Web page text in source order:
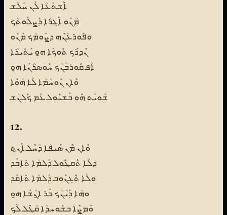
ܐܶܫܬܰܥܳܐ ܠܰܢ ܚܰܠܳܫ
ܡܳܢܰܘ ܐܰܓܪܳܐ ܕܰܨܠܽܘܬܳܟ
ܘܦܽܘܪܥܳܢܶܗ ܕܨܰܘܡܳܟ ܡܰܢܽܘ
ܢܶܕܪܰܟ ܬܽܘܟܰܐ ܗ̱ܘ ܝܰܬܺܝܪܳܐ
ܐܳܦ ܩܽܘܪܒܳܢܳܟ ܚܽܘܣܪܳܢܰܐ ܗ̱ܘ
ܘܶܐܢ ܢܽܘܚܳܡܳܐ ܠܳܐ ܗܳܘܶܐ
ܫܰܘܝܰܬ ܗܽܘ ܒܰܫܝܽܘܠ ܥܰܡ ܟܽܠܢܳܫ
12.
ܘܶܐܢ ܡܶܢ ܣܰܝܦܳܐ ܕܳܚܶܠ ܐܰܢ̱ܬ
ܕܠܳܐ ܬܶܩܛܽܘܠ ܕܰܠܡܳܐ ܬܺܐܒܰܕ
ܘܠܳܐ ܬܶܓܢܽܘܒ ܕܰܠܡܳܐ ܬܺܐܩܰܕ
ܘܗܳܐ ܕܰܝܳܢܳܟ ܒܰܪ ܐ̱ܢܳܫܰܐ ܗ̱ܘ
ܘܰܡܨܶܐ ܒܫܽܘܚܕܳܐ ܩܳܛܶܠ ܠܳܟ